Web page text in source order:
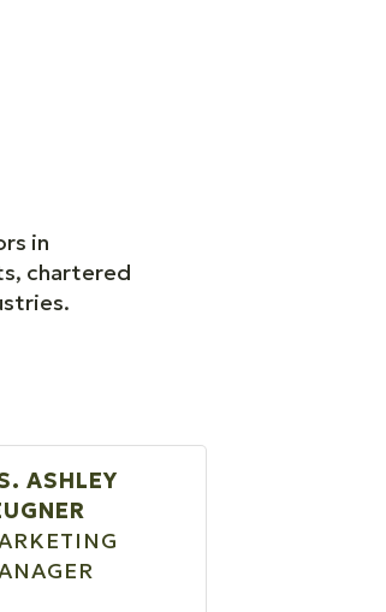
in
chartered
ASHLEY